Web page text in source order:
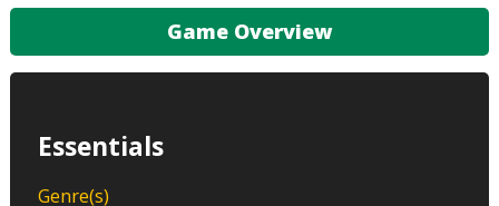
Game Overview
Essentials
Genre(s)